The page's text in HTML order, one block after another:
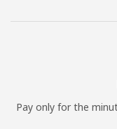
Pay only for the